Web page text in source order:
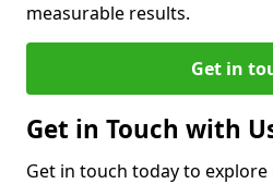
measurable results.
Get in
Get in Touch with
Get in touch today to